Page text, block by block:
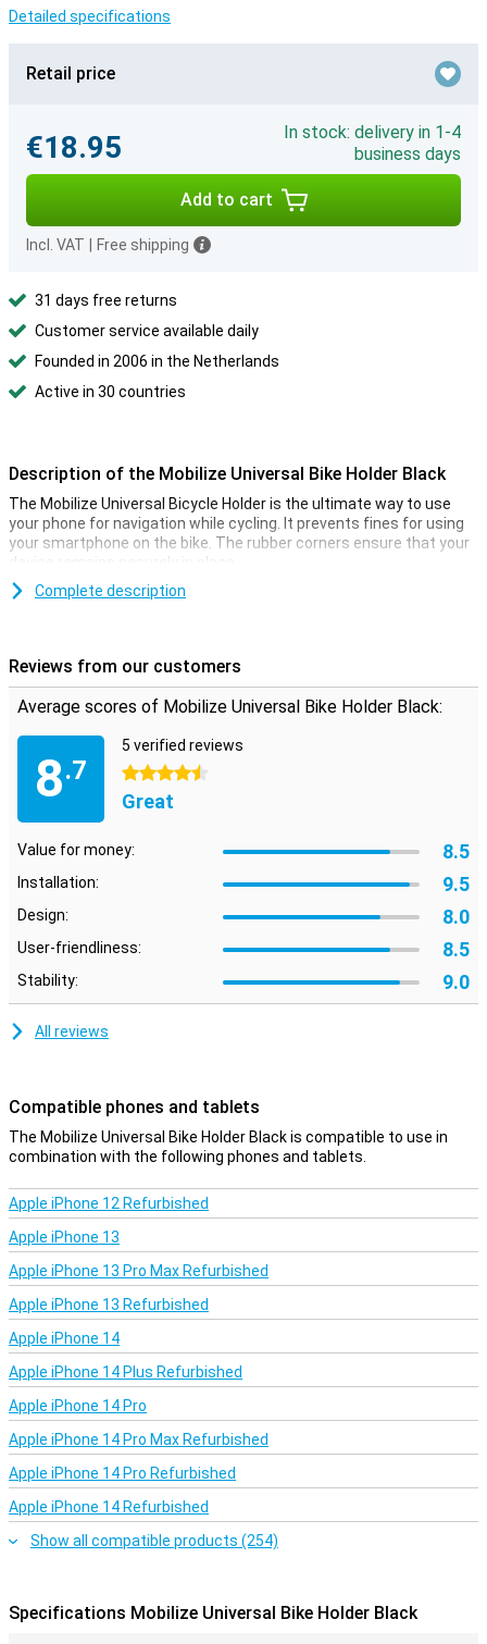
Detailed specifications
Retail price
€18.95
In stock: delivery in 1-4
business days
Add to cart
Incl. VAT Free shipping
31 days free returns
Customer service available daily
Founded in 2006 in the Netherlands
Active in 30 countries
Description of the Mobilize Universal Bike Holder Black
The Mobilize Universal Bicycle Holder is the ultimate way to use
your phone for navigation while cycling. It prevents fines for using
your smartphone on the bike. The rubber corners ensure that your
device remains securely in place.
for almost all smartphones from 120 mm in length and 6 mm in
width. Three mounting rings are included so you can use the holder
on different handlebars.
Complete description
Reviews from our customers
Average scores of Mobilize Universal Bike Holder Black:
8.7
5 verified reviews
4.5 stars
Great
Value for money: 8.5
Installation: 9.5
Design: 8.0
User-friendliness: 8.5
Stability: 9.0
All reviews
Compatible phones and tablets
The Mobilize Universal Bike Holder Black is compatible to use in
combination with the following phones and tablets.
Apple iPhone 12 Refurbished
Apple iPhone 13
Apple iPhone 13 Pro Max Refurbished
Apple iPhone 13 Refurbished
Apple iPhone 14
Apple iPhone 14 Plus Refurbished
Apple iPhone 14 Pro
Apple iPhone 14 Pro Max Refurbished
Apple iPhone 14 Pro Refurbished
Apple iPhone 14 Refurbished
Show all compatible products (254)
Specifications Mobilize Universal Bike Holder Black